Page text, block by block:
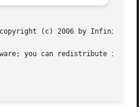
(c) 2006 by Infinity
you can redistribute it